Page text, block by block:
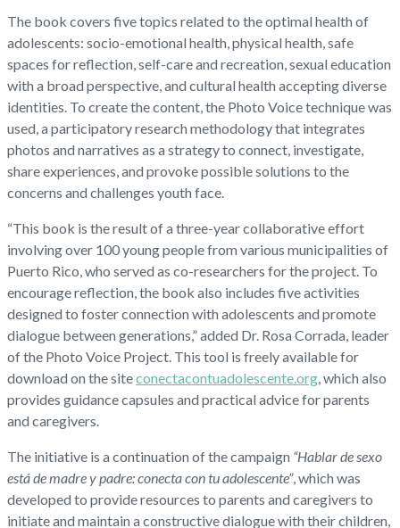
The book covers five topics related to the optimal health of
adolescents: socio-emotional health, physical health, safe
spaces for reflection, self-care and recreation, sexual education
with a broad perspective, and cultural health accepting diverse
identities. To create the content, the Photo Voice technique was
used, a participatory research methodology that integrates
photos and narratives as a strategy to connect, investigate,
share experiences, and provoke possible solutions to the
concerns and challenges youth face.
“This book is the result of a three-year collaborative effort
involving over 100 young people from various municipalities of
Puerto Rico, who served as co-researchers for the project. To
encourage reflection, the book also includes five activities
designed to foster connection with adolescents and promote
dialogue between generations,” added Dr. Rosa Corrada, leader
of the Photo Voice Project. This tool is freely available for
download on the siteconectacontuadolescente.org, which also
provides guidance capsules and practical advice for parents
and caregivers.
The initiative is a continuation of the campaign “Hablar de sexo
está de madre y padre: conecta con tu adolescente”, which was
developed to provide resources to parents and caregivers to
initiate and maintain a constructive dialogue with their children,